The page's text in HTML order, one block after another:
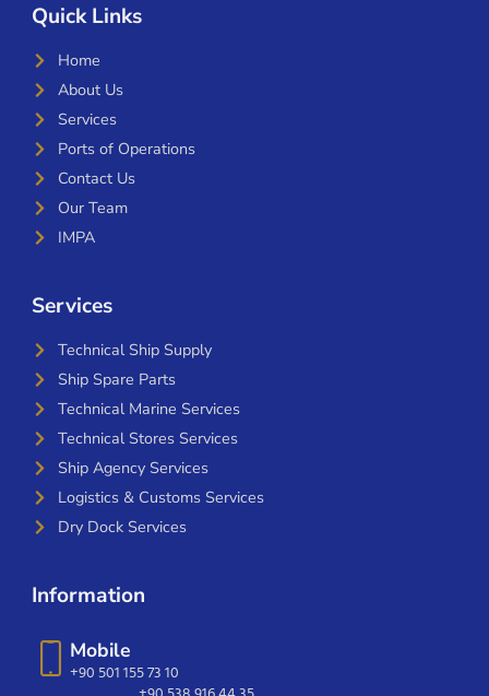
Quick Links
Home
About Us
Services
Ports of Operations
Contact Us
Our Team
IMPA
Services
Technical Ship Supply
Ship Spare Parts
Technical Marine Services
Technical Stores Services
Ship Agency Services
Logistics & Customs Services
Dry Dock Services
Information
Mobile
+90 501 155 73 10